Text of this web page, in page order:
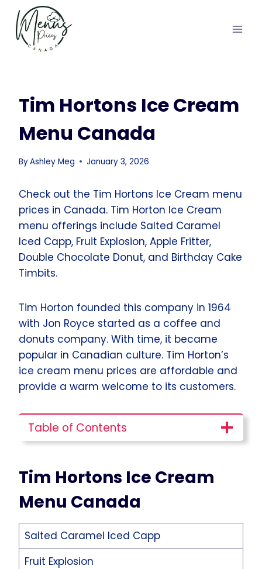
content
Tim Hortons Ice Cream
Menu Canada
ByAshley Meg January 3, 2026
Check out the Tim Hortons Ice Cream menu
prices in Canada. Tim Horton Ice Cream
menu offerings include Salted Caramel
Iced Capp, Fruit Explosion, Apple Fritter,
Double Chocolate Donut, and Birthday Cake
Timbits.
Tim Horton founded this company in 1964
with Jon Royce started as a coffee and
donuts company. With time, it became
popular in Canadian culture. Tim Horton’s
ice cream menu prices are affordable and
provide a warm welcome to its customers.
Table of Contents
Tim Hortons Ice Cream
Menu Canada
Salted Caramel Iced Capp
Fruit Explosion